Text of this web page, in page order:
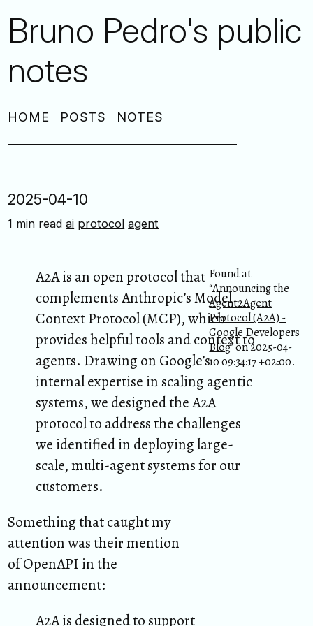
Bruno Pedro's public
notes
HOME POSTS NOTES
2025-04-10
1 min readai protocol agent
Found at
“Announcing the
Agent2Agent
Protocol (A2A) -
Google Developers
Blog” on 2025-04-
10 09:34:17 +02:00.
A2A is an open protocol that
complements Anthropic’s Model
Context Protocol (MCP), which
provides helpful tools and context to
agents. Drawing on Google’s
internal expertise in scaling agentic
systems, we designed the A2A
protocol to address the challenges
we identified in deploying large-
scale, multi-agent systems for our
customers.
Something that caught my
attention was their mention
of OpenAPI in the
announcement:
A2A is designed to support